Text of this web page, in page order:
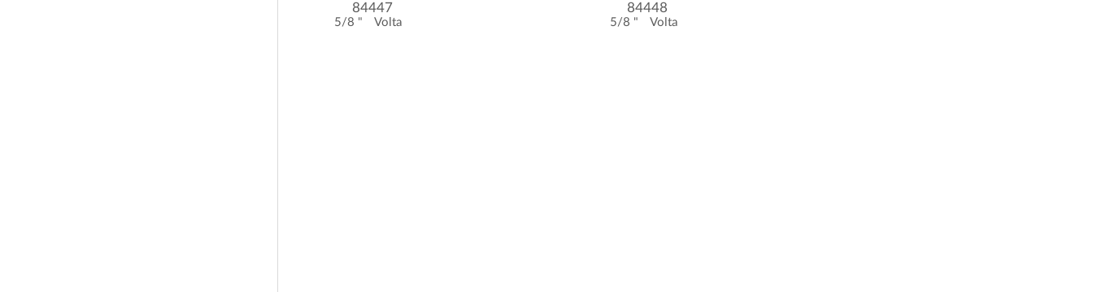
84447
5/8 " Volta
84448
5/8 " Volta